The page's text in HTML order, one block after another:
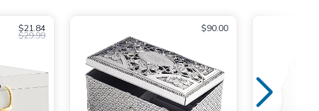
$21.84
$29.99
$90.00